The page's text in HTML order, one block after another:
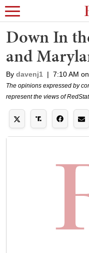
Down In
and
By davenj1 | 7:10 AM
The opinions expressed by
represent the views of